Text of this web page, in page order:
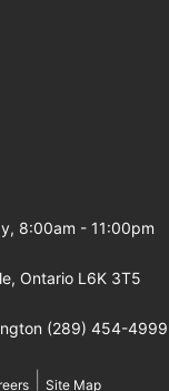
8:00am - 11:00pm
Ontario L6K 3T5
(289) 454-
Site Map